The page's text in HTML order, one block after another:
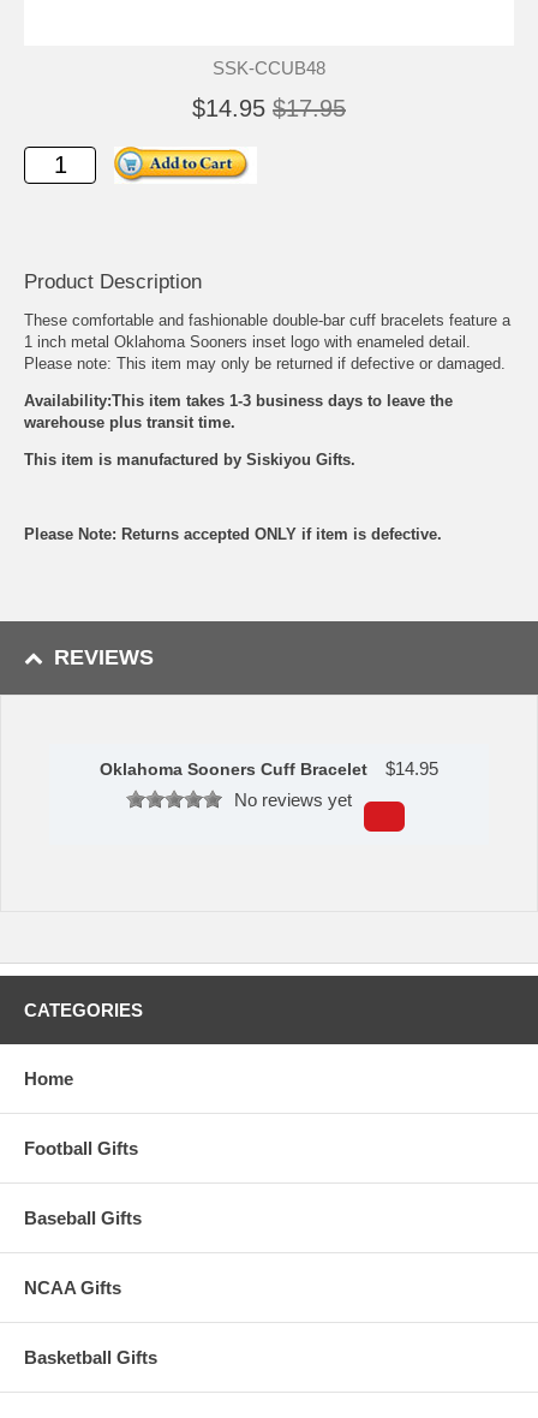
SSK-CCUB48
$14.95 $17.95
Product Description
These comfortable and fashionable double-bar cuff bracelets feature a
1 inch metal Oklahoma Sooners inset logo with enameled detail.
Please note: This item may only be returned if defective or damaged.
Availability:This item takes 1-3 business days to leave the
warehouse plus transit time.
This item is manufactured by Siskiyou Gifts.
Please Note: Returns accepted ONLY if item is defective.
REVIEWS
Oklahoma Sooners Cuff Bracelet $14.95
No reviews yet
CATEGORIES
Home
Football Gifts
Baseball Gifts
NCAA Gifts
Basketball Gifts